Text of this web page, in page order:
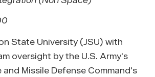
State University (JSU) with
oversight by the U.S. Army's
and Missile Defense Command's